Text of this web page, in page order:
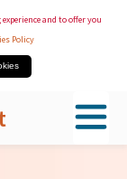
and to offer you
Policy